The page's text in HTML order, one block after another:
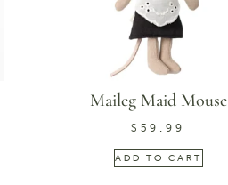
Maileg Maid Mouse
$59.99
ADD TO CART